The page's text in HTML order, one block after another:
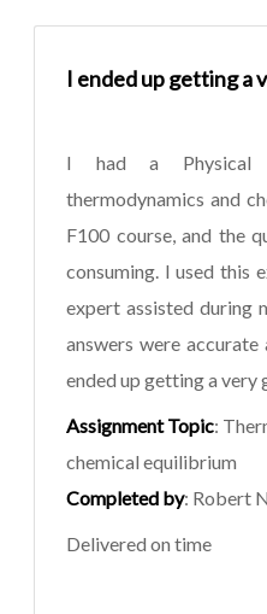
I ended up getting a
I had a Physical
thermodynamics and
F100 course, and the
consuming. I used this
expert assisted during
answers were
ended up getting a very
Assignment Topic:
chemical equilibrium
Completed by: Robert
Delivered on time